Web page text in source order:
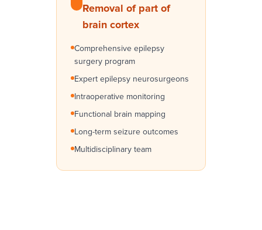
Removal of part of
brain cortex
Comprehensive epilepsy
surgery program
Expert epilepsy neurosurgeons
Intraoperative monitoring
Functional brain mapping
Long-term seizure outcomes
Multidisciplinary team